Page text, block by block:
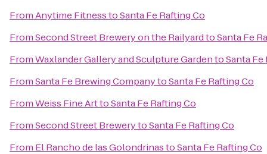
FromAnytime FitnesstoSanta Fe Rafting Co
FromSecond Street Brewery on the RailyardtoSanta Fe
FromWaxlander Gallery and Sculpture GardentoSanta Fe
FromSanta Fe Brewing CompanytoSanta Fe Rafting Co
FromWeiss Fine ArttoSanta Fe Rafting Co
FromSecond Street BrewerytoSanta Fe Rafting Co
From El Rancho de las GolondrinastoSanta Fe Rafting Co